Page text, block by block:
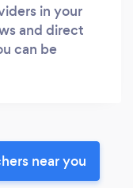
in your
and direct
can be
near you